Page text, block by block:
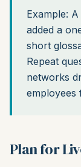
Example:
added a
short
Repeat
networks
employees
Plan for